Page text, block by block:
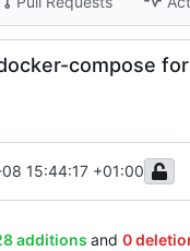
compose
15:44:17 +01:00
additions and 0